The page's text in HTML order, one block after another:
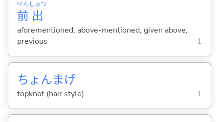
前
ぜん
出
しゅつ
aforementioned; above-mentioned; given above;
previous
1
ちょんまげ
topknot (hair style) 1